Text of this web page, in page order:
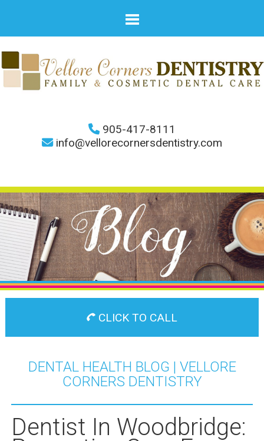
905-417-8111
info@vellorecornersdentistry.com
CLICK TO CALL
DENTAL HEALTH BLOG | VELLORE
CORNERS DENTISTRY
Dentist In Woodbridge: